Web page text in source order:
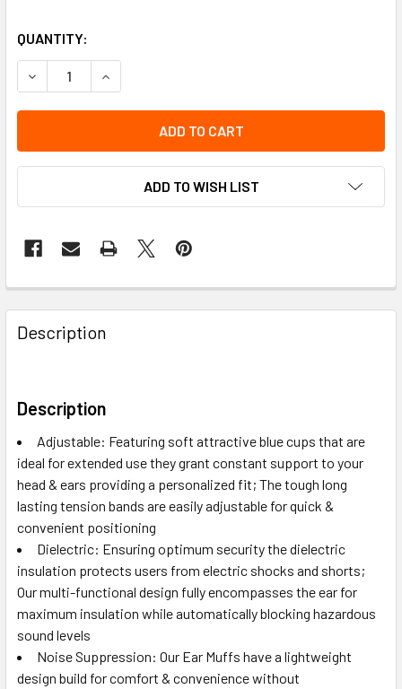
QUANTITY:
DECREASE QUANTITY OF H225 EAR MUFF | SELLSTROM
INCREASE QUANTITY OF H225 EAR MUFF |
ADD TO WISH LIST
Description
Description
Adjustable: Featuring soft attractive blue cups that are
ideal for extended use they grant constant support to your
head & ears providing a personalized fit; The tough long
lasting tension bands are easily adjustable for quick &
convenient positioning
Dielectric: Ensuring optimum security the dielectric
insulation protects users from electric shocks and shorts;
Our multi-functional design fully encompasses the ear for
maximum insulation while automatically blocking hazardous
sound levels
Noise Suppression: Our Ear Muffs have a lightweight
design build for comfort & convenience without